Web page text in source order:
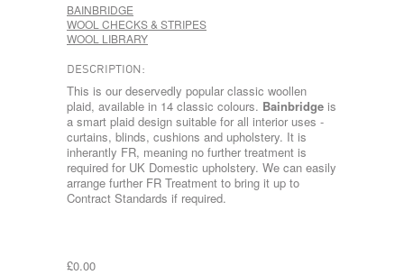
BAINBRIDGE
WOOL CHECKS & STRIPES
WOOL LIBRARY
DESCRIPTION:
This is our deservedly popular classic woollen
plaid, available in 14 classic colours. Bainbridge is
a smart plaid design suitable for all interior uses -
curtains, blinds, cushions and upholstery. It is
inherantly FR, meaning no further treatment is
required for UK Domestic upholstery. We can easily
arrange further FR Treatment to bring it up to
Contract Standards if required.
£0.00